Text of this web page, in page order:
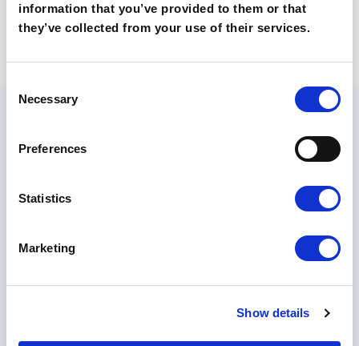
information that you’ve provided to them or that
they’ve collected from your use of their services.
Selection
Necessary
Preferences
Statistics
Marketing
Show details
Liceum Poznaj nasze szkoły
Kontakt Rekrutacja 🡵